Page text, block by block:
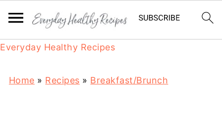
Everyday Healthy Recipes
Home » Recipes » Breakfast/Brunch